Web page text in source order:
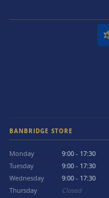
BANBRIDGE STORE
Monday
9:00 - 17:30
Tuesday
9:00 - 17:30
Wednesday
9:00 - 17:30
Thursday
Closed